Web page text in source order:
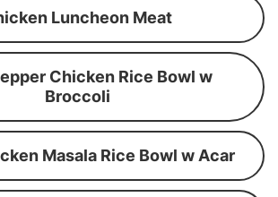
Luncheon Meat
Chicken Rice Bowl w
Broccoli
Masala Rice Bowl w Acar